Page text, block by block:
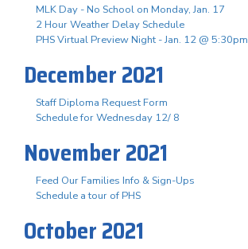
MLK Day - No School on Monday, Jan. 17
2 Hour Weather Delay Schedule
PHS Virtual Preview Night - Jan. 12 @ 5:30pm
December 2021
Staff Diploma Request Form
Schedule for Wednesday 12/ 8
November 2021
Feed Our Families Info & Sign-Ups
Schedule a tour of PHS
October 2021